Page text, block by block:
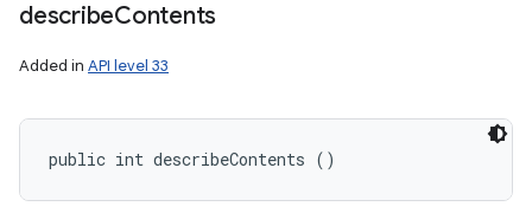
describeContents
Added in API level 33
public int describeContents ()